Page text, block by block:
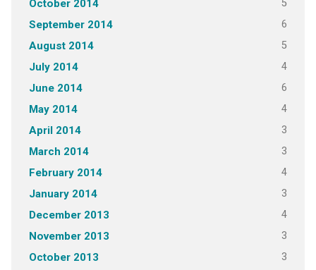
October 2014 5
September 2014 6
August 2014 5
July 2014 4
June 2014 6
May 2014 4
April 2014 3
March 2014 3
February 2014 4
January 2014 3
December 2013 4
November 2013 3
October 2013 3